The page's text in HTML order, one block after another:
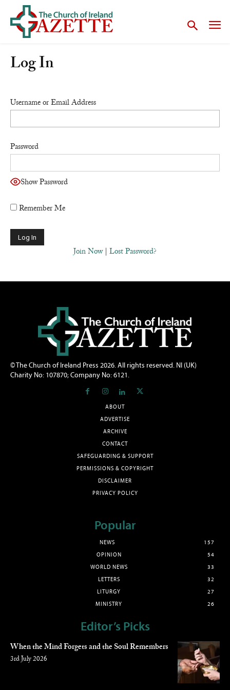
Log In
Username or Email Address
Password
Show Password
Remember Me
Join Now| Lost Password?
© The Church of Ireland Press 2026. All rights reserved. NI (UK)
Charity No: 107870; Company No: 6121.
ABOUT
ADVERTISE
ARCHIVE
CONTACT
SAFEGUARDING & SUPPORT
PERMISSIONS & COPYRIGHT
DISCLAIMER
PRIVACY POLICY
Popular
NEWS 157
OPINION 54
WORLD NEWS 33
LETTERS 32
LITURGY 27
MINISTRY 26
Editor’s Picks
When the Mind Forgets and the Soul Remembers
3rd July 2026